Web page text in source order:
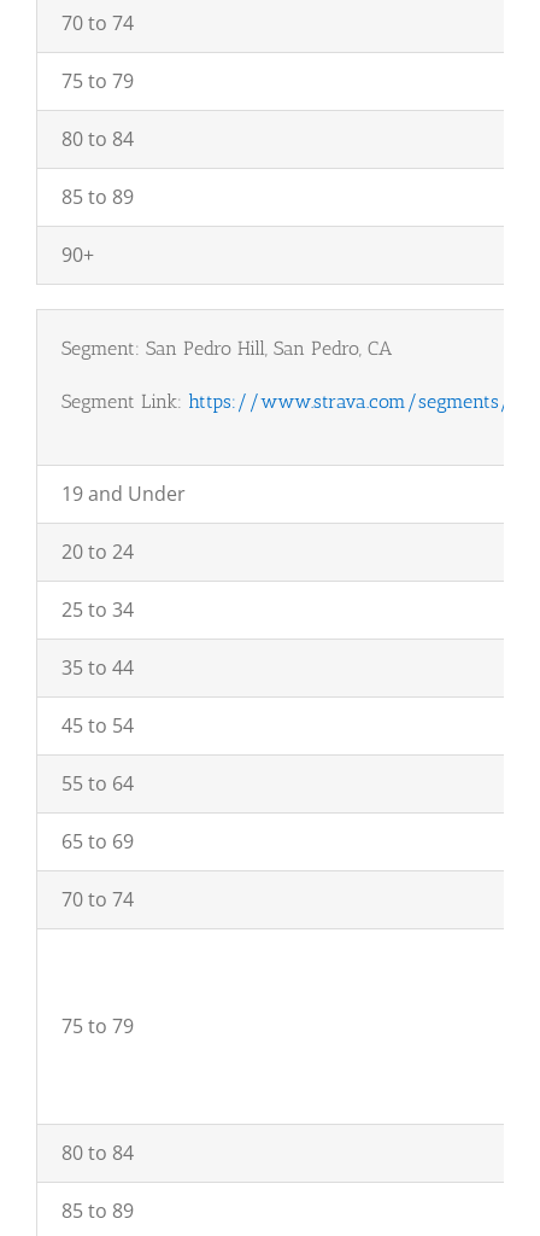
70 to 74
75 to 79
80 to 84
85 to 89
90+
Segment: San Pedro Hill, San Pedro, CA
Segment Link: https://www.strava.com/segments/
19 and Under
20 to 24
25 to 34
35 to 44
45 to 54
55 to 64
65 to 69
70 to 74
75 to 79
80 to 84
85 to 89